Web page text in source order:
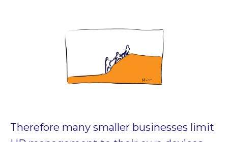
Therefore many smaller businesses limit